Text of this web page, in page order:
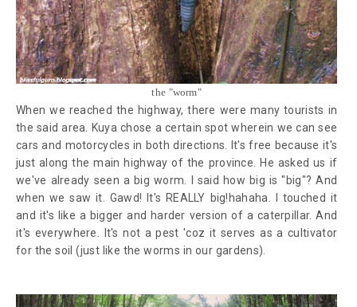
the "worm"
When we reached the highway, there were many tourists in
the said area. Kuya chose a certain spot wherein we can see
cars and motorcycles in both directions. It's free because it's
just along the main highway of the province. He asked us if
we've already seen a big worm. I said how big is "big"? And
when we saw it. Gawd! It's REALLY big!hahaha. I touched it
and it's like a bigger and harder version of a caterpillar. And
it's everywhere. It's not a pest 'coz it serves as a cultivator
for the soil (just like the worms in our gardens).